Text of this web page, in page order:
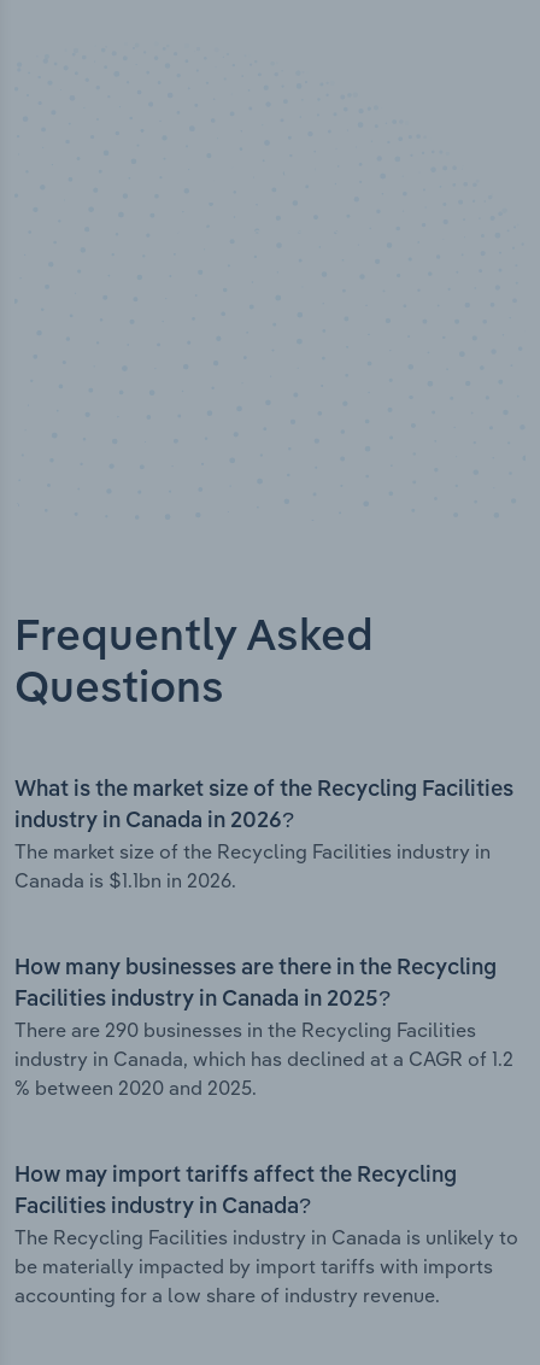
Frequently Asked
Questions
What is the market size of the Recycling Facilities
industry in Canada in 2026?
The market size of the Recycling Facilities industry in
Canada is $1.1bn in 2026.
How many businesses are there in the Recycling
Facilities industry in Canada in 2025?
There are 290 businesses in the Recycling Facilities
industry in Canada, which has declined at a CAGR of 1.2
% between 2020 and 2025.
How may import tariffs affect the Recycling
Facilities industry in Canada?
The Recycling Facilities industry in Canada is unlikely to
be materially impacted by import tariffs with imports
accounting for a low share of industry revenue.